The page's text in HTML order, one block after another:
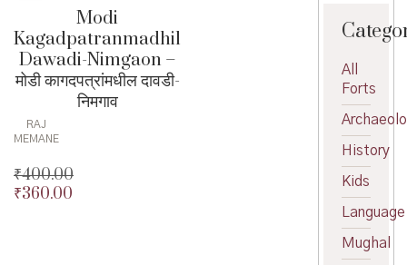
Modi
Kagadpatranmadhil
Dawadi-Nimgaon –
मोडी कागदपत्रांमधील दावडी-
निमगाव
RAJ
MEMANE
₹400.00
Original
₹360.00
All
Forts
History
Kids
Language
Mughal